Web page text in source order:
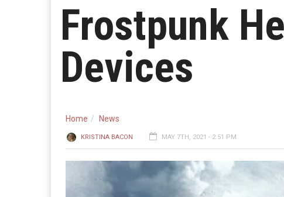
Frostpunk
Devices
Home News
KRISTINA BACON MAY 7TH, 2021 - 2:51 PM